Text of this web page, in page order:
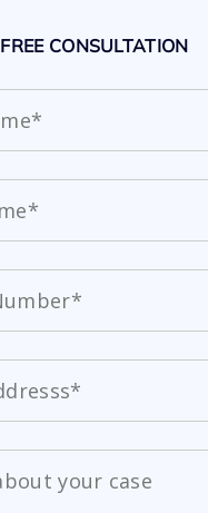
FREE CONSULTATION